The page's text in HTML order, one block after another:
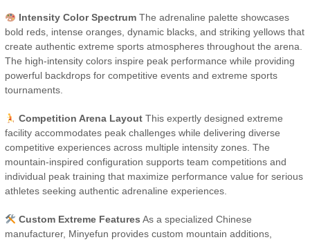
Intensity Color SpectrumThe adrenaline palette showcases
bold reds, intense oranges, dynamic blacks, and striking yellows that
create authentic extreme sports atmospheres throughout the arena.
The high-intensity colors inspire peak performance while providing
powerful backdrops for competitive events and extreme sports
tournaments.
Competition Arena LayoutThis expertly designed extreme
facility accommodates peak challenges while delivering diverse
competitive experiences across multiple intensity zones. The
mountain-inspired configuration supports team competitions and
individual peak training that maximize performance value for serious
athletes seeking authentic adrenaline experiences.
Custom Extreme Features As a specialized Chinese
manufacturer, Minyefun provides custom mountain additions,